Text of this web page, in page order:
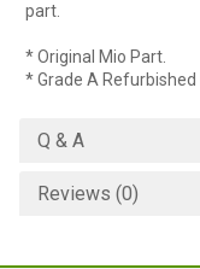
part.
* Original Mio Part.
* Grade A Refurbished
Q & A
Reviews (0)